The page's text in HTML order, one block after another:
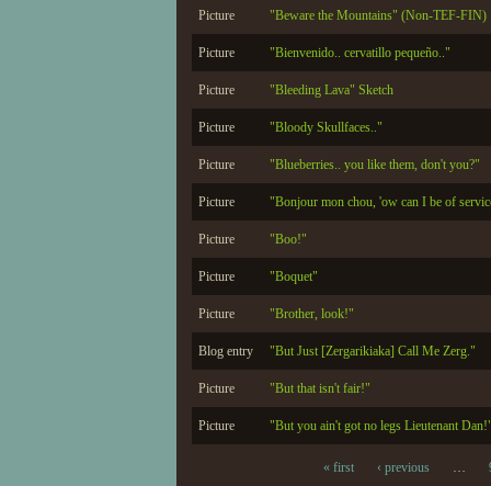
Picture "Beware the Mountains" (Non-TEF-FIN)
Picture "Bienvenido.. cervatillo pequeño.."
Picture "Bleeding Lava" Sketch
Picture "Bloody Skullfaces.."
Picture "Blueberries.. you like them, don't you?"
Picture "Bonjour mon chou, 'ow can I be of
Picture "Boo!"
Picture "Boquet"
Picture "Brother, look!"
Blog entry "But Just [Zergarikiaka] Call Me Zerg."
Picture "But that isn't fair!"
Picture "But you ain't got no legs Lieutenant
« first ‹ previous …